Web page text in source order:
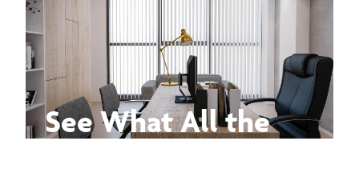
See What All the